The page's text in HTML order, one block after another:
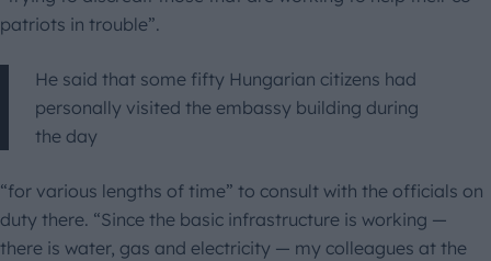
patriots in trouble”.
He said that some fifty Hungarian citizens had
personally visited the embassy building during
the day
“for various lengths of time” to consult with the officials on
duty there. “Since the basic infrastructure is working —
there is water, gas and electricity — my colleagues at the